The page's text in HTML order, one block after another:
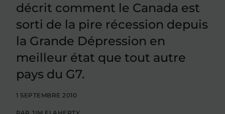
décrit comment le Canada est
sorti de la pire récession depuis
la Grande Dépression en
meilleur état que tout autre
pays du G7.
1 SEPTEMBRE 2010